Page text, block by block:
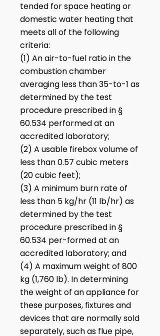
tended for space heating or
domestic water heating that
meets all of the following
criteria:
(1) An air-to-fuel ratio in the
combustion chamber
averaging less than 35-to-1 as
determined by the test
procedure prescribed in §
60.534 performed at an
accredited laboratory;
(2) A usable firebox volume of
less than 0.57 cubic meters
(20 cubic feet);
(3) A minimum burn rate of
less than 5 kg/hr (11 lb/hr) as
determined by the test
procedure prescribed in §
60.534 per-formed at an
accredited laboratory; and
(4) A maximum weight of 800
kg (1,760 lb). In determining
the weight of an appliance for
these purposes, fixtures and
devices that are normally sold
separately, such as flue pipe,